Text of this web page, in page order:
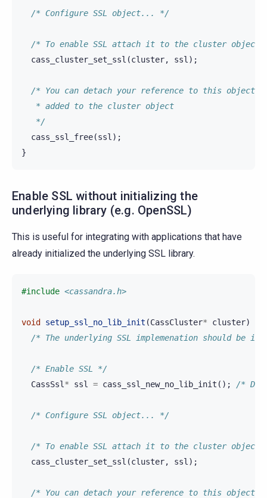
/* Configure SSL object... */
/* To enable SSL attach it to the cluster object
cass_cluster_set_ssl (cluster, ssl );
/* You can detach your reference to this object
   * added to the cluster object
   */
cass_ssl_free(ssl );
}
Enable SSL without initializing the
underlying library (e.g. OpenSSL)
This is useful for integrating with applications that have
already initialized the underlying SSL library.
#include <cassandra.h>
void setup_ssl_no_lib_init (CassCluster* cluster)
/* The underlying SSL implemenation should be
/* Enable SSL */
CassSsl * ssl = cass_ssl_new_no_lib_init (); /*
/* Configure SSL object... */
/* To enable SSL attach it to the cluster object
cass_cluster_set_ssl (cluster, ssl );
/* You can detach your reference to this object